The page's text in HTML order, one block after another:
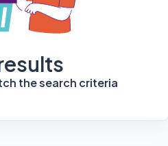
the search criteria